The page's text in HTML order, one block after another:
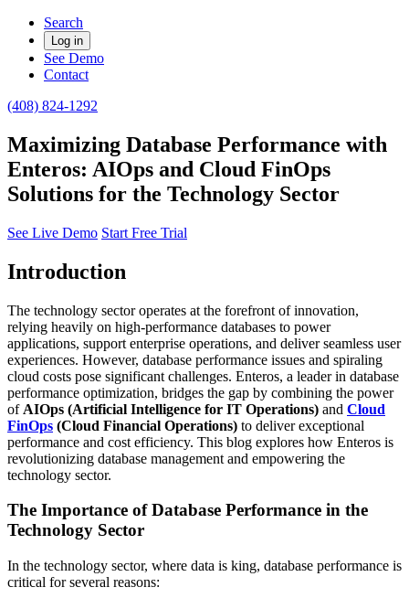
Search
Log in
See Demo
Contact
(408) 824-1292
Maximizing Database Performance with
Enteros: AIOps and Cloud FinOps
Solutions for the Technology Sector
See Live Demo Start Free Trial
Introduction
The technology sector operates at the forefront of innovation,
relying heavily on high-performance databases to power
applications, support enterprise operations, and deliver seamless user
experiences. However, database performance issues and spiraling
cloud costs pose significant challenges. Enteros, a leader in database
performance optimization, bridges the gap by combining the power
of AIOps (Artificial Intelligence for IT Operations) and Cloud
FinOps (Cloud Financial Operations) to deliver exceptional
performance and cost efficiency. This blog explores how Enteros is
revolutionizing database management and empowering the
technology sector.
The Importance of Database Performance in the
Technology Sector
In the technology sector, where data is king, database performance is
critical for several reasons: